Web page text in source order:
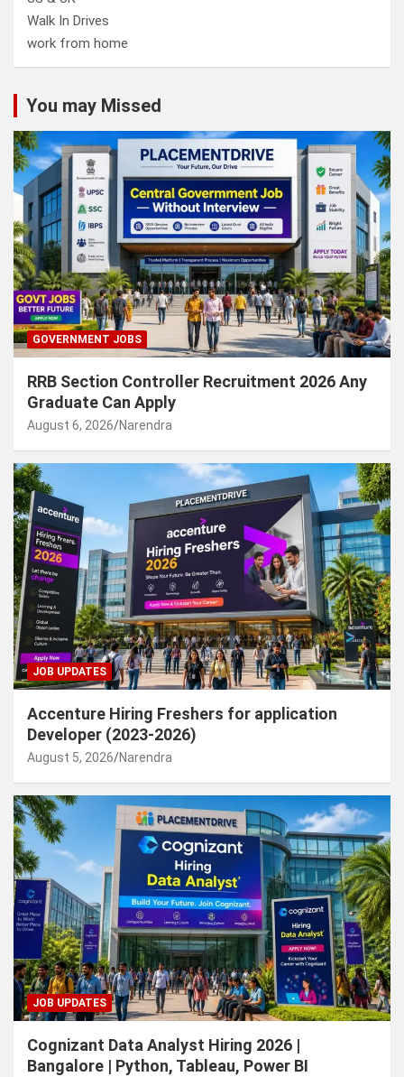
Walk In Drives
work from home
You may Missed
GOVERNMENT JOBS
RRB Section Controller Recruitment 2026 Any
Graduate Can Apply
August 6, 2026 Narendra
JOB UPDATES
Accenture Hiring Freshers for application
Developer (2023-2026)
August 5, 2026 Narendra
JOB UPDATES
Cognizant Data Analyst Hiring 2026 |
Bangalore | Python, Tableau, Power BI